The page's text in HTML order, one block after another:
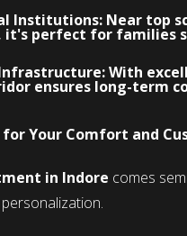
Institutions: Near top
it's perfect for families
With
ensures long-term
for Your Comfort and
in Indore comes